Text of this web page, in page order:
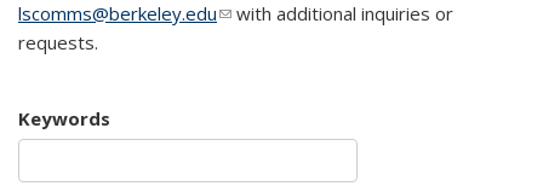
lscomms@berkeley.edu(link sends e-mail)
with additional inquiries or
requests.
Keywords